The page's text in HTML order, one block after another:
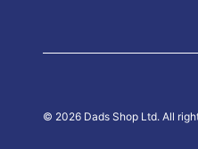
© 2026 Dads Shop Ltd. All